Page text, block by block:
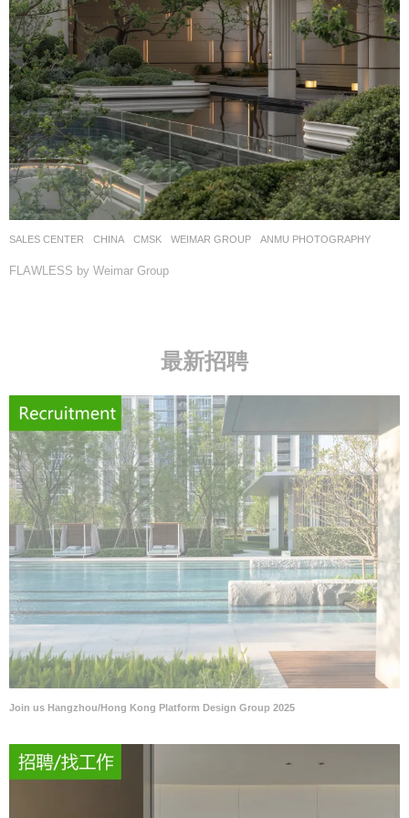
SALES CENTER CHINA CMSK WEIMAR GROUP ANMU PHOTOGRAPHY
FLAWLESS by Weimar Group
最新招聘
Join us Hangzhou/Hong Kong Platform Design Group 2025